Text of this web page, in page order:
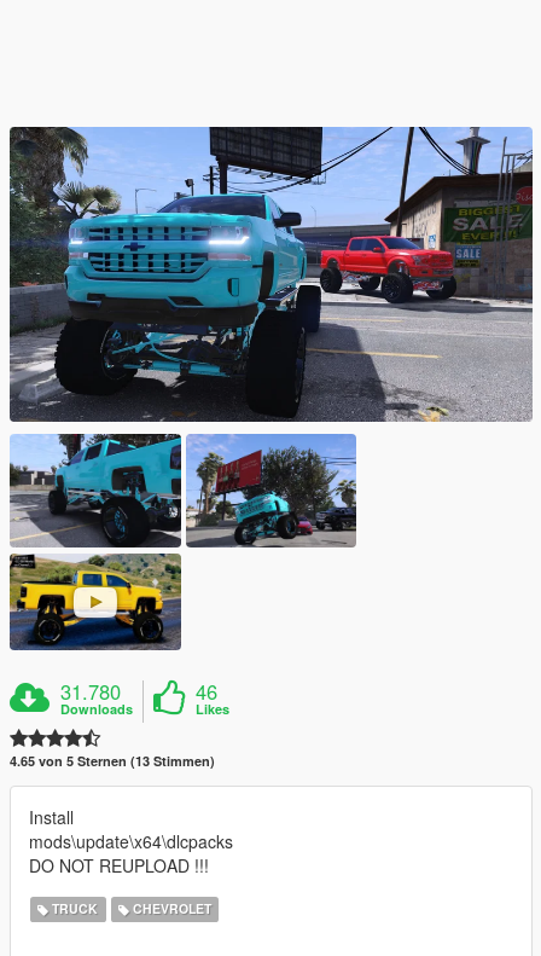
31.780
Downloads
46
Likes
4.65 von 5 Sternen (13 Stimmen)
Install
mods\update\x64\dlcpacks
DO NOT REUPLOAD !!!
TRUCK CHEVROLET